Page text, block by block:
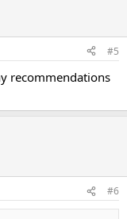
#5
recommendations
#6